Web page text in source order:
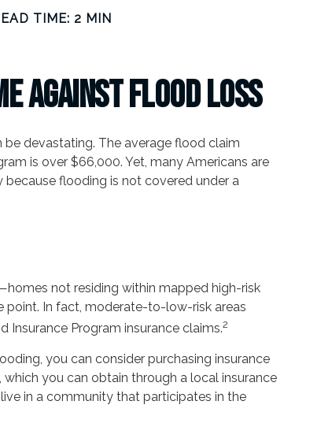
TIME: 2 MIN
Against Flood Loss
devastating. The average flood claim
is over $66,000. Yet, many Americans are
flooding is not covered under a
not residing within mapped high-risk
In fact, moderate-to-low-risk areas
Insurance Program insurance claims.2
you can consider purchasing insurance
you can obtain through a local insurance
in a community that participates in the